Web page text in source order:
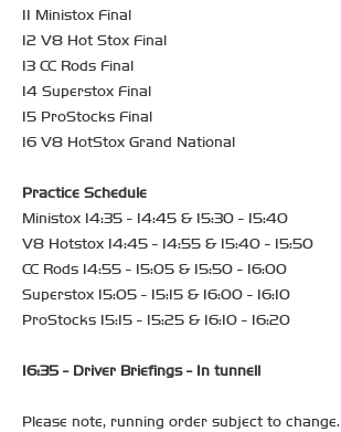
11 Ministox Final
12 V8 Hot Stox Final
13 CC Rods Final
14 Superstox Final
15 ProStocks Final
16 V8 HotStox Grand National
Practice Schedule
Ministox 14:35 - 14:45 & 15:30 - 15:40
V8 Hotstox 14:45 - 14:55 & 15:40 - 15:50
CC Rods 14:55 - 15:05 & 15:50 - 16:00
Superstox 15:05 - 15:15 & 16:00 - 16:10
ProStocks 15:15 - 15:25 & 16:10 - 16:20
16:35 - Driver Briefings - In tunnell
Please note, running order subject to change.